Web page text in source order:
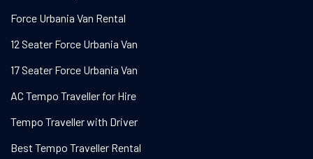
Force Urbania Van Rental
12 Seater Force Urbania Van
17 Seater Force Urbania Van
AC Tempo Traveller for Hire
Tempo Traveller with Driver
Best Tempo Traveller Rental